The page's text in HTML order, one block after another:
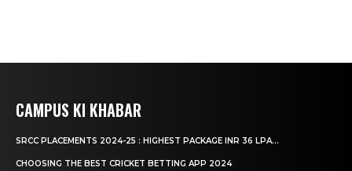
CAMPUS KI KHABAR
SRCC PLACEMENTS 2024-25 : HIGHEST PACKAGE INR 36 LPA...
CHOOSING THE BEST CRICKET BETTING APP 2024